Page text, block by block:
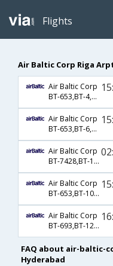
Flights
Air Baltic Corp Riga
Air Baltic Corp
BT-653,BT-4,BT-528
Air Baltic Corp
BT-653,BT-6,BT-528
Air Baltic Corp
BT-7428,BT-134,BT-526
Air Baltic Corp
BT-653,BT-10,BT-524
Air Baltic Corp
BT-693,BT-123,BT-348
FAQ about air-baltic-
Hyderabad